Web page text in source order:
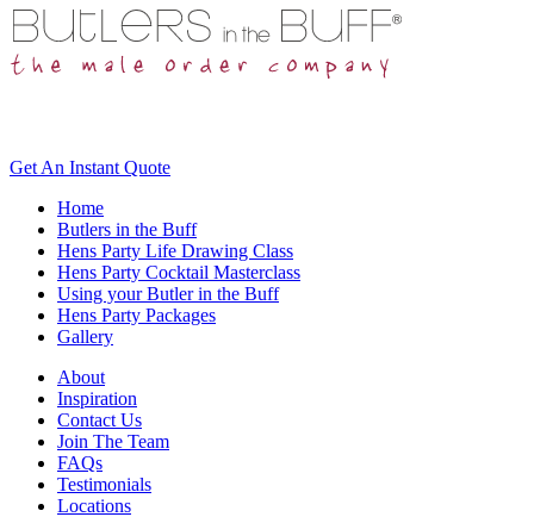
Get An Instant Quote
Home
Butlers in the Buff
Hens Party Life Drawing Class
Hens Party Cocktail Masterclass
Using your Butler in the Buff
Hens Party Packages
Gallery
About
Inspiration
Contact Us
Join The Team
FAQs
Testimonials
Locations